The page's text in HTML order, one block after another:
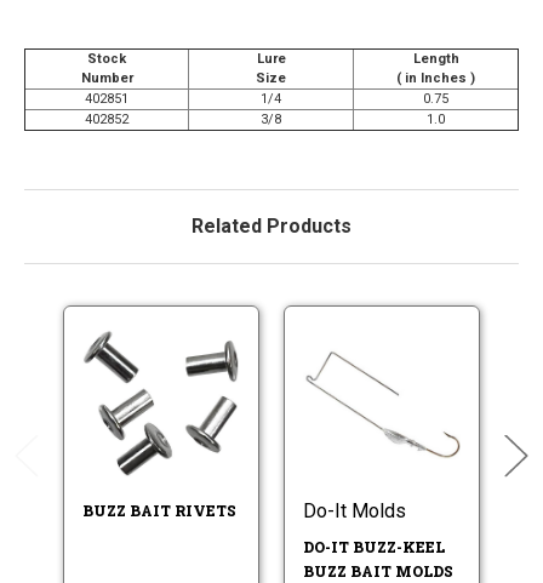
Stock
Number
Lure
Size
Length
( in Inches )
402851
1/4
0.75
402852
3/8 1.0
Related Products
BUZZ BAIT RIVETS Do-It Molds
DO-IT BUZZ-KEEL
BUZZ BAIT MOLDS